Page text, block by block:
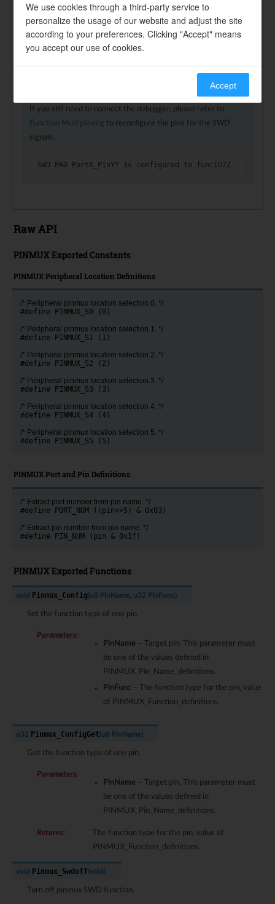
interface
Pinmux_Config() .
Note
has been connected to another module, and
If you still need to connect the debugger, please refer to
Function Multiplexing to reconfigure the pins for the SWD
signals.
SWD PAD PortX_PinYY is configured to funcIDZZ
Raw API
PINMUX Exported Constants
PINMUX Peripheral Location Definitions
/* Peripheral pinmux location selection 0. */
#define PINMUX_S0 (0)
/* Peripheral pinmux location selection 1. */
#define PINMUX_S1 (1)
/* Peripheral pinmux location selection 2. */
#define PINMUX_S2 (2)
/* Peripheral pinmux location selection 3. */
#define PINMUX_S3 (3)
/* Peripheral pinmux location selection 4. */
#define PINMUX_S4 (4)
/* Peripheral pinmux location selection 5. */
#define PINMUX_S5 (5)
PINMUX Port and Pin Definitions
/* Extract port number from pin name. */
#define PORT_NUM ((pin>>5) & 0x03)
/* Extract pin number from pin name. */
#define PIN_NUM (pin & 0x1f)
PINMUX Exported Functions
void Pinmux_Config u8 PinName, u32 PinFunc )
Set the function type of one pin.
Parameters:
PinName – Target pin. This parameter must
be one of the values defined in
PINMUX_Pin_Name_definitions.
PinFunc – The function type for the pin, value
of PINMUX_Function_definitions.
u32 Pinmux_ConfigGet u8 PinName)
Get the function type of one pin.
Parameters:
PinName – Target pin. This parameter must
be one of the values defined in
PINMUX_Pin_Name_definitions.
Returns:
The function type for the pin, value of
PINMUX_Function_definitions.
void Pinmux_Swdoff void )
Turn off pinmux SWD function.
We use cookies through a third-party service to
personalize the usage of our website and adjust the site
according to your preferences. Clicking "Accept" means
you accept our use of cookies.
Accept